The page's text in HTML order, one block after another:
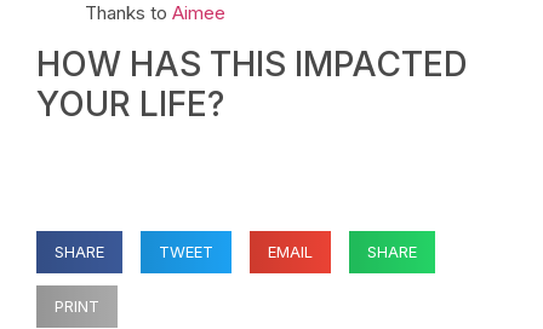
Thanks to Aimee
HOW HAS THIS IMPACTED
YOUR LIFE?
SHARE TWEET EMAIL SHARE
PRINT